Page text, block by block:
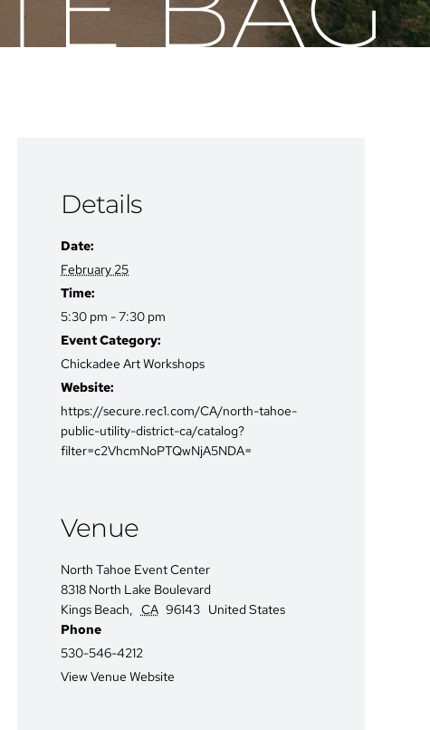
Details
Date:
February 25
Time:
5:30 pm - 7:30 pm
Event Category:
Chickadee Art Workshops
Website:
https://secure.rec1.com/CA/north-tahoe-
public-utility-district-ca/catalog?
filter=c2VhcmNoPTQwNjA5NDA=
Venue
North Tahoe Event Center
8318 North Lake Boulevard
Kings Beach, CA 96143 United States
Phone
530-546-4212
View Venue Website